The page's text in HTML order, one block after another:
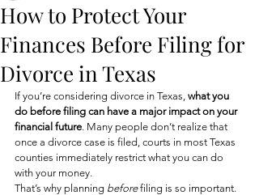
How to Protect Your
Finances Before Filing for
Divorce in Texas
If you’re considering divorce in Texas, what you
do before filing can have a major impact on your
financial future. Many people don’t realize that
once a divorce case is filed, courts in most Texas
counties immediately restrict what you can do
with your money.
That’s why planning before filing is so important.